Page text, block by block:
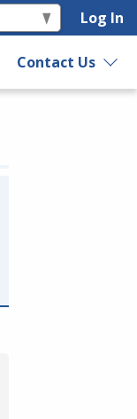
Log In
Contact Us